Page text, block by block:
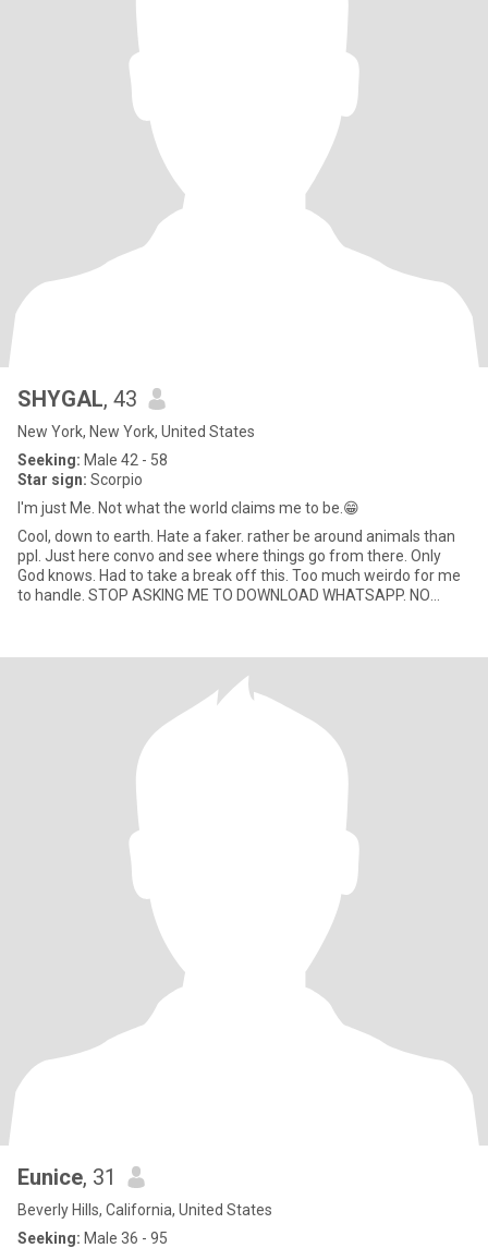
SHYGAL, 43
New York, New York, United States
Seeking: Male 42 - 58
Star sign: Scorpio
I'm just Me. Not what the world claims me to be.😁
Cool, down to earth. Hate a faker. rather be around animals than
ppl. Just here convo and see where things go from there. Only
God knows. Had to take a break off this. Too much weirdo for me
to handle. STOP ASKING ME TO DOWNLOAD WHATSAPP. NO
Eunice, 31
Beverly Hills, California, United States
Seeking: Male 36 - 95